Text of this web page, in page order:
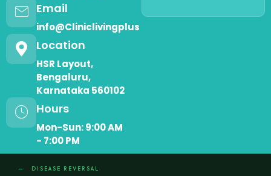
Email
info@Cliniclivingplus
Location
HSR Layout,
Bengaluru,
Karnataka 560102
Hours
Mon-Sun: 9:00 AM
- 7:00 PM
— DISEASE REVERSAL